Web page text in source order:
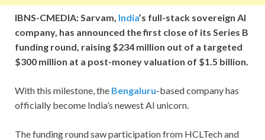
IBNS-CMEDIA: Sarvam, India’s full-stack sovereign AI
company, has announced the first close of its Series B
funding round, raising $234 million out of a targeted
$300 million at a post-money valuation of $1.5 billion.
With this milestone, the Bengaluru-based company has
officially become India’s newest AI unicorn.
The funding round saw participation from HCLTech and